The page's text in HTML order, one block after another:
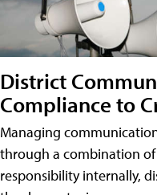
District
Compliance to
Managing
through a combination
responsibility internally,